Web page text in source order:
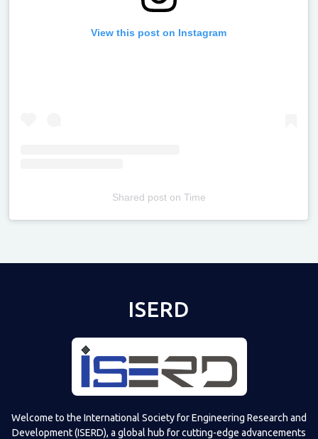
View this post on Instagram
Shared poston Time
ISERD
Welcome to the International Society for Engineering Research and
Development (ISERD), a global hub for cutting-edge advancements